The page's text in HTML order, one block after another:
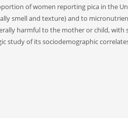
of women reporting pica in the
smell and texture) and to
harmful to the mother or child, with
study of its sociodemographic